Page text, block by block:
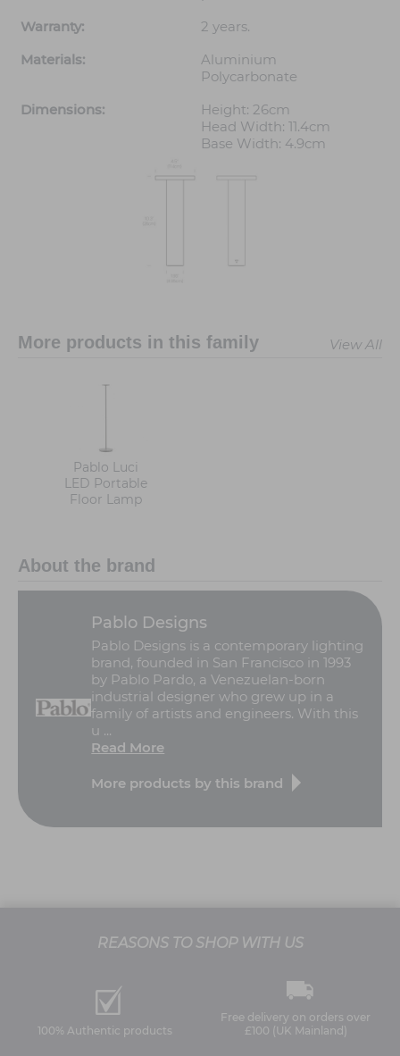
Warranty:
2 years.
Materials:
Aluminium
Polycarbonate
Dimensions:
Height: 26cm
Head Width: 11.4cm
Base Width: 4.9cm
More products in this family View All
Pablo Luci
LED Portable
Floor Lamp
About the brand
Pablo Designs
Pablo Designs is a contemporary lighting
brand, founded in San Francisco in 1993
by Pablo Pardo, a Venezuelan-born
industrial designer who grew up in a
family of artists and engineers. With this
u ...
Read More
More products by this brand
REASONS TO SHOP WITH US
100% Authentic products
Free delivery on orders over
£100 (UK Mainland)